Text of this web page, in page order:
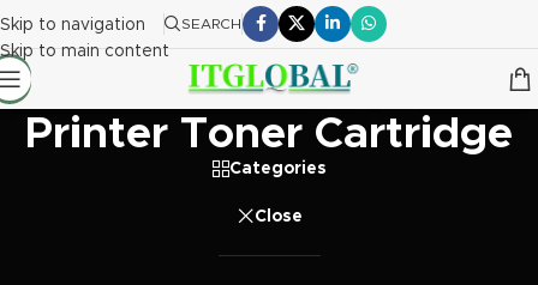
Skip to navigation
Skip to main content
SEARCH
Printer Toner Cartridge
Categories
Close